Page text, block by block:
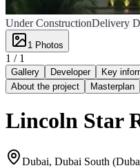
Under ConstructionDelivery
1 Photos
1 / 1
Gallery Developer Key
About the project
Masterplan
Lincoln Star
Dubai, Dubai South